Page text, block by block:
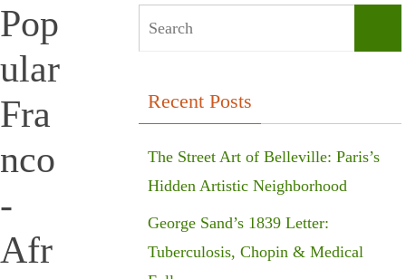
Pop
ular
Fra
nco
-
Afr
Recent Posts
The Street Art of Belleville: Paris’s
Hidden Artistic Neighborhood
George Sand’s 1839 Letter:
Tuberculosis, Chopin & Medical